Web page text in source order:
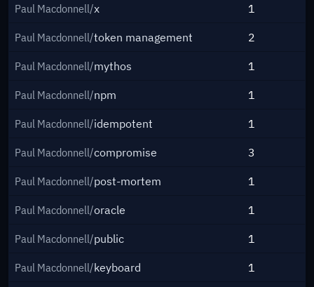
Paul Macdonnell/x 1
Paul Macdonnell/token management 2
Paul Macdonnell/mythos 1
Paul Macdonnell/npm 1
Paul Macdonnell/idempotent 1
Paul Macdonnell/compromise 3
Paul Macdonnell/post-mortem 1
Paul Macdonnell/oracle 1
Paul Macdonnell/public 1
Paul Macdonnell/keyboard 1